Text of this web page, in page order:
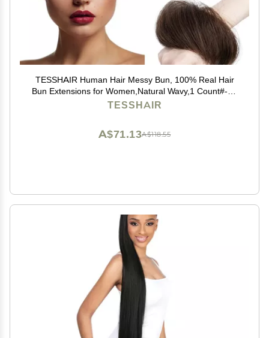
TESSHAIR Human Hair Messy Bun, 100% Real Hair
Bun Extensions for Women,Natural Wavy,1 Count#-02
Dark Brown
TESSHAIR
A$118.55
A$71.13